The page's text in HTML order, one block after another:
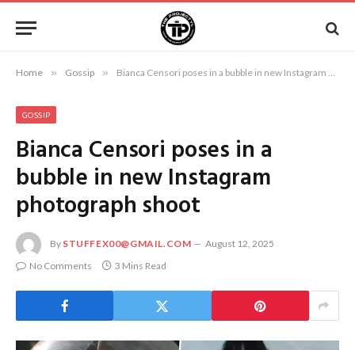
Home » Gossip » Bianca Censori poses in a bubble in new Instagram photograph shoot
GOSSIP
Bianca Censori poses in a
bubble in new Instagram
photograph shoot
By STUFFEX00@GMAIL.COM
August 12, 2025
No Comments
3 Mins Read